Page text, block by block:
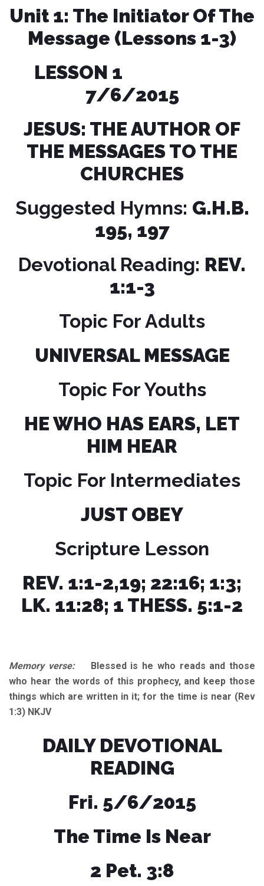
Unit 1: The Initiator Of The
Message (Lessons 1-3)
LESSON 1
7/6/2015
JESUS: THE AUTHOR OF
THE MESSAGES TO THE
CHURCHES
Suggested Hymns: G.H.B.
195, 197
Devotional Reading: REV.
1:1-3
Topic For Adults
UNIVERSAL MESSAGE
Topic For Youths
HE WHO HAS EARS, LET
HIM HEAR
Topic For Intermediates
JUST OBEY
Scripture Lesson
REV. 1:1-2,19; 22:16; 1:3;
LK. 11:28; 1 THESS. 5:1-2
Memory verse:Blessed is he who reads and those
who hear the words of this prophecy, and keep those
things which are written in it; for the time is near (Rev
1:3) NKJV
DAILY DEVOTIONAL
READING
Fri. 5/6/2015
The Time Is Near
2 Pet. 3:8